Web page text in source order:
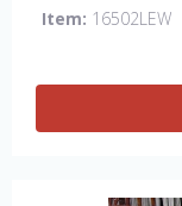
Item: 16502LEW